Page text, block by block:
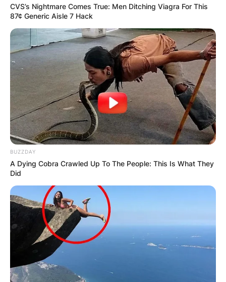
CVS’s Nightmare Comes True: Men Ditching Viagra For This
87¢ Generic Aisle 7 Hack
BUZZDAY
A Dying Cobra Crawled Up To The People: This Is What They
Did